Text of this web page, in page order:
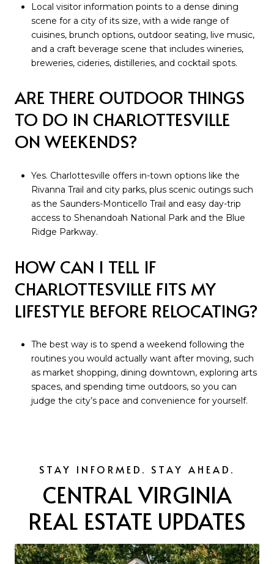
Local visitor information points to a dense dining
scene for a city of its size, with a wide range of
cuisines, brunch options, outdoor seating, live music,
and a craft beverage scene that includes wineries,
breweries, cideries, distilleries, and cocktail spots.
ARE THERE OUTDOOR THINGS
TO DO IN CHARLOTTESVILLE
ON WEEKENDS?
Yes. Charlottesville offers in-town options like the
Rivanna Trail and city parks, plus scenic outings such
as the Saunders-Monticello Trail and easy day-trip
access to Shenandoah National Park and the Blue
Ridge Parkway.
HOW CAN I TELL IF
CHARLOTTESVILLE FITS MY
LIFESTYLE BEFORE RELOCATING?
The best way is to spend a weekend following the
routines you would actually want after moving, such
as market shopping, dining downtown, exploring arts
spaces, and spending time outdoors, so you can
judge the city’s pace and convenience for yourself.
CENTRAL VIRGINIA
REAL ESTATE UPDATES